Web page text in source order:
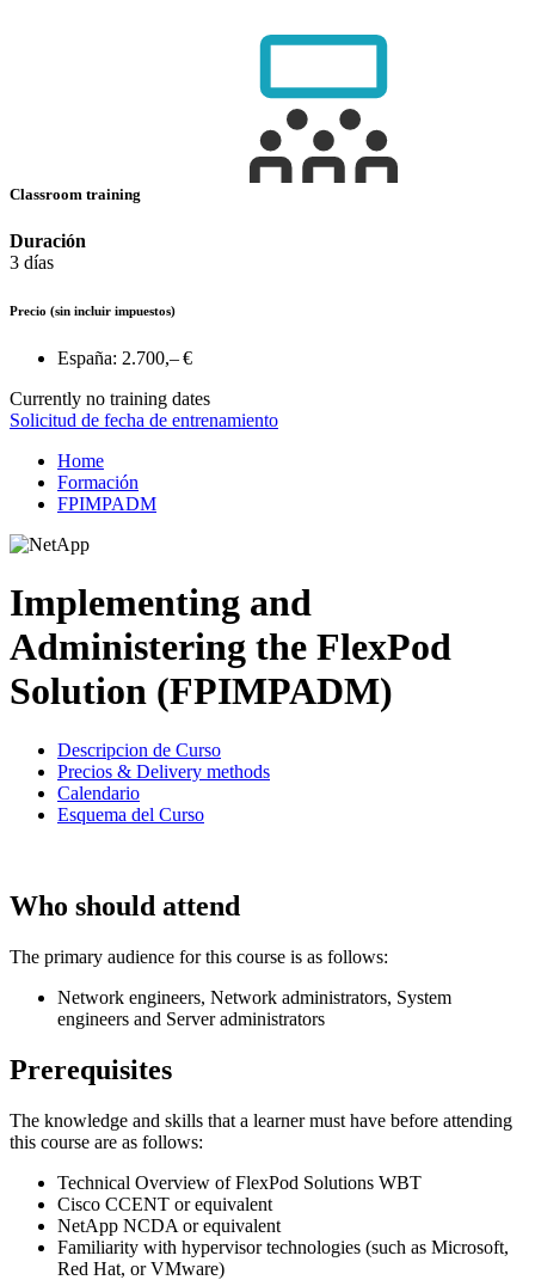
Classroom training
Duración
3 días
Precio (sin incluir impuestos)
España: 2.700,– €
Currently no training dates
Solicitud de fecha de entrenamiento
Home
Formación
FPIMPADM
Implementing and
Administering the FlexPod
Solution (FPIMPADM)
Descripcion de Curso
Precios & Delivery methods
Calendario
Esquema del Curso
Who should attend
The primary audience for this course is as follows:
Network engineers, Network administrators, System
engineers and Server administrators
Prerequisites
The knowledge and skills that a learner must have before attending
this course are as follows:
Technical Overview of FlexPod Solutions WBT
Cisco CCENT or equivalent
NetApp NCDA or equivalent
Familiarity with hypervisor technologies (such as Microsoft,
Red Hat, or VMware)